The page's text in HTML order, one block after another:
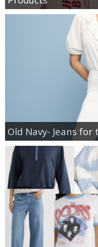
Old Navy- Jeans